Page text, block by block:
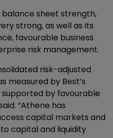
balance sheet strength,
strong, as well as its
favourable business
risk management.
risk-adjusted
measured by Best’s
supported by favourable
“Athene has
capital markets and
capital and liquidity